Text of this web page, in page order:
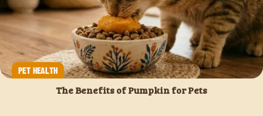
PET HEALTH
The Benefits of Pumpkin for Pets